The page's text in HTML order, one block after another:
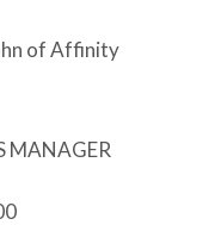
of Affinity
MANAGER